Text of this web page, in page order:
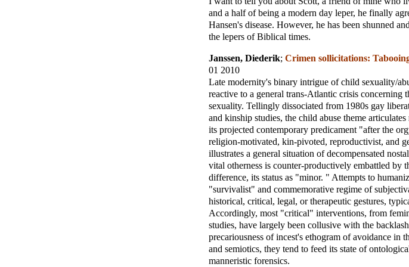
and a half of being a modern day leper, he finally
Hansen's disease. However, he has been shunned
the lepers of Biblical times.
Janssen, Diederik; Crimen sollicitations:
01 2010
Late modernity's binary intrigue of child sexuality/
reactive to a general trans-Atlantic crisis
sexuality. Tellingly dissociated from 1980s gay
and kinship studies, the child abuse theme
its projected contemporary predicament "after the
religion-motivated, kin-pivoted, reproductivist, and
illustrates a general situation of decompensated
vital otherness is counter-productively embattled by
difference, its status as "minor. " Attempts to
"survivalist" and commemorative regime of
historical, critical, legal, or therapeutic gestures,
Accordingly, most "critical" interventions, from
studies, have largely been collusive with the
precariousness of incest's ethogram of avoidance in
and semiotics, they tend to feed its state of
manneristic forensics.